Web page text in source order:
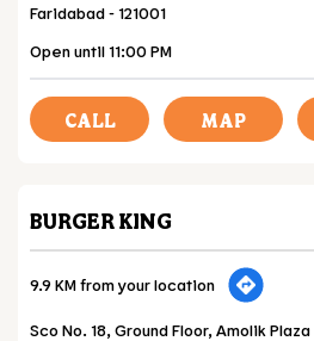
Faridabad-121001
Open until 11:00 PM
CALL MAP
BURGER KING
9.9 KM from your location
Sco No. 18, Ground Floor, Amolik Plaza